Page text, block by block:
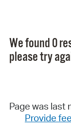
We found 0
please try
Page was last
Provide